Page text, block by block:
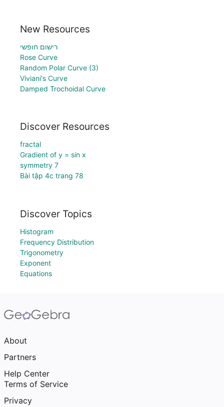
New Resources
רישום חופשי
Rose Curve
Random Polar Curve (3)
Viviani's Curve
Damped Trochoidal Curve
Discover Resources
fractal
Gradient of y = sin x
symmetry 7
Bài tập 4c trang 78
Discover Topics
Histogram
Frequency Distribution
Trigonometry
Exponent
Equations
About
Partners
Help Center
Terms of Service
Privacy